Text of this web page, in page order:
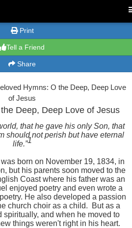
Print
Tell a Friend
Share
Hymns: O the Deep, Deep Love
of Jesus
Deep, Deep Love of Jesus
that he gave his only Son, that
should not perish but have eternal
life.”1
born on November 19, 1834, in
but his parents soon moved to the
Coast where his father was an
enjoyed poetry and even wrote a
He also developed a passion
church choir as a child.
But as a
spiritually, and when he moved to
things weren't right in his heart.